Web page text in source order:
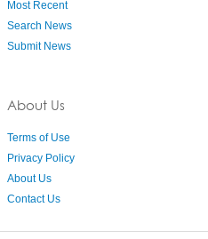
Most Recent
Search News
Submit News
About Us
Terms of Use
Privacy Policy
About Us
Contact Us